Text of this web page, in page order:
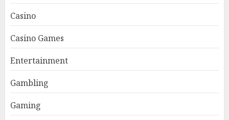
Casino
Casino Games
Entertainment
Gambling
Gaming